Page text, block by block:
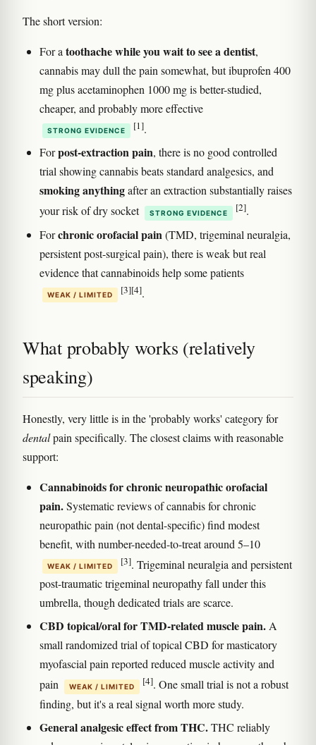
The short version:
For a toothache while you wait to see a dentist,
cannabis may dull the pain somewhat, but ibuprofen 400
mg plus acetaminophen 1000 mg is better-studied,
cheaper, and probably more effective
STRONG EVIDENCE [1].
Forpost-extraction pain, there is no good controlled
trial showing cannabis beats standard analgesics, and
smoking anythingafter an extraction substantially raises
your risk of dry socket
STRONG EVIDENCE [2].
Forchronic orofacial pain(TMD, trigeminal neuralgia,
persistent post-surgical pain), there is weak but real
evidence that cannabinoids help some patients
WEAK / LIMITED [3][4].
What probably works (relatively
speaking)
Honestly, very little is in the 'probably works' category for
dentalpain specifically. The closest claims with reasonable
support:
Cannabinoids for chronic neuropathic orofacial
pain.Systematic reviews of cannabis for chronic
neuropathic pain (not dental-specific) find modest
benefit, with number-needed-to-treat around 5–10
WEAK / LIMITED [3]. Trigeminal neuralgia and persistent
post-traumatic trigeminal neuropathy fall under this
umbrella, though dedicated trials are scarce.
CBD topical/oral for TMD-related muscle pain.A
small randomized trial of topical CBD for masticatory
myofascial pain reported reduced muscle activity and
pain
WEAK / LIMITED [4]. One small trial is not a robust
finding, but it's a real signal worth more study.
General analgesic effect from THC.THC reliably